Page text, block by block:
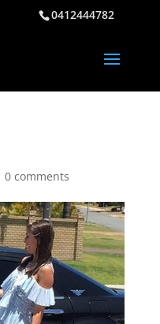
0412444782
0 comments